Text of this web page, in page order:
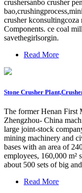
crushersanbo crusher
crusher
Components. ce coal
savethegirlsorgin.
Read More
Stone Crusher
The former Henan First
Zhengzhou- China
large joint-stock
mining machinery and
bases with an area of
employees, 160,000 m²
about 500 sets of big
Read More